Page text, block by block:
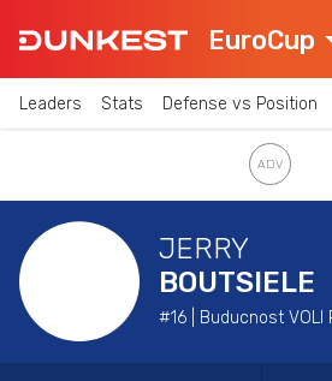
EuroCup
Leaders Stats Defense vs Position
JERRY
BOUTSIELE
#16 | Buducnost VOLI